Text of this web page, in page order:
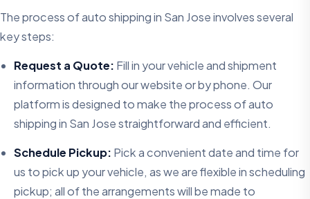
The process of auto shipping in San Jose involves several
key steps:
Request a Quote: Fill in your vehicle and shipment
information through our website or by phone. Our
platform is designed to make the process of auto
shipping in San Jose straightforward and efficient.
Schedule Pickup: Pick a convenient date and time for
us to pick up your vehicle, as we are flexible in scheduling
pickup; all of the arrangements will be made to